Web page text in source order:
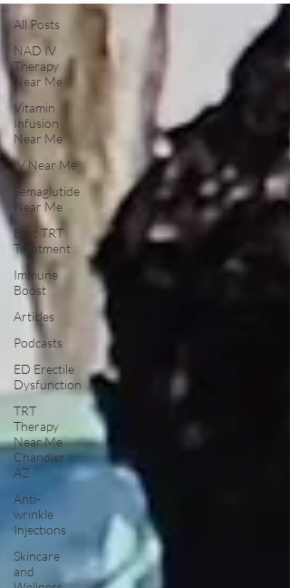
All Posts
NAD IV
Therapy
Near Me
Vitamin
Infusion
Near Me
IV Near Me
Semaglutide
Near Me
Best TRT
Treatment
Immune
Boost
Articles
Podcasts
ED Erectile
Dysfunction
TRT
Therapy
Near Me
Chandler
AZ
Anti-
wrinkle
Injections
Skincare
and